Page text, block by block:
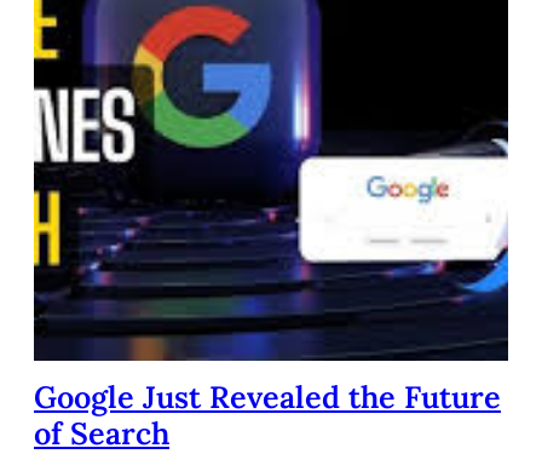
Google Just Revealed the Future
of Search